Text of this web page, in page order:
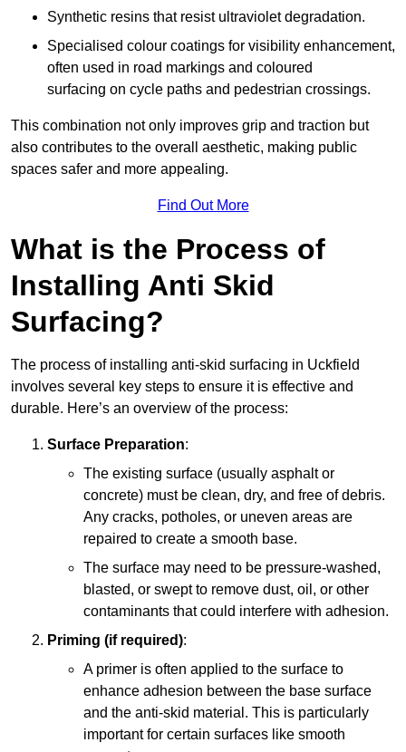
Synthetic resins that resist ultraviolet degradation.
Specialised colour coatings for visibility enhancement,
often used in road markings and coloured
surfacing on cycle paths and pedestrian crossings.
This combination not only improves grip and traction but
also contributes to the overall aesthetic, making public
spaces safer and more appealing.
Find Out More
What is the Process of
Installing Anti Skid
Surfacing?
The process of installing anti-skid surfacing in Uckfield
involves several key steps to ensure it is effective and
durable. Here’s an overview of the process:
Surface Preparation:
The existing surface (usually asphalt or
concrete) must be clean, dry, and free of debris.
Any cracks, potholes, or uneven areas are
repaired to create a smooth base.
The surface may need to be pressure-washed,
blasted, or swept to remove dust, oil, or other
contaminants that could interfere with adhesion.
Priming (if required):
A primer is often applied to the surface to
enhance adhesion between the base surface
and the anti-skid material. This is particularly
important for certain surfaces like smooth